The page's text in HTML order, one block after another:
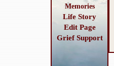
Memories
Life Story
Edit Page
Grief Support